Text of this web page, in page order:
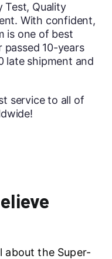
Test, Quality
With confident,
is one of best
passed 10-years
late shipment and
service to all of
about the Super-